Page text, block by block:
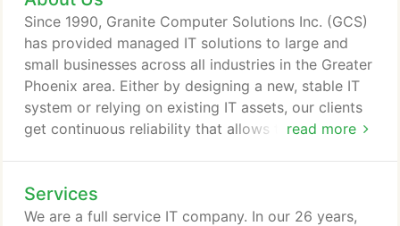
read more
Since 1990, Granite Computer Solutions Inc. (GCS)
has provided managed IT solutions to large and
small businesses across all industries in the Greater
Phoenix area. Either by designing a new, stable IT
system or relying on existing IT assets, our clients
get continuous reliability that allows them to do
enjoy a partner that understands that their issues
are unique to their business. Our experience and
Services
We are a full service IT company. In our 26 years,